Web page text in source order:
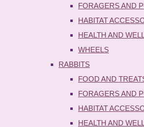
FORAGERS AND
HABITAT
HEALTH AND
WHEELS
RABBITS
FOOD AND
FORAGERS AND
HABITAT
HEALTH AND